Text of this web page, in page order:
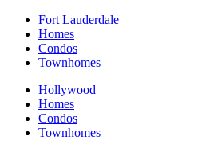
Fort Lauderdale
Homes
Condos
Townhomes
Hollywood
Homes
Condos
Townhomes